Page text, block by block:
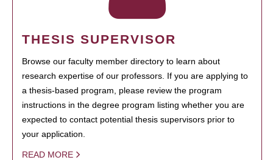
THESIS SUPERVISOR
Browse our faculty member directory to learn about
research expertise of our professors. If you are applying to
a thesis-based program, please review the program
instructions in the degree program listing whether you are
expected to contact potential thesis supervisors prior to
your application.
READ MORE